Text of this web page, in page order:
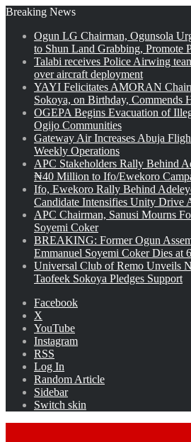
Breaking News
Ogun LG Chairman, Ogunsola
to Shun Land Grabbing, Promote
Talabi receives Police Airwing
over aircraft deployment
YAYI Felicitates AMORAN
Sokoya, on Birthday, Commends
OGEPA Begins Evacuation of
Ogijo Communities
Gateway Air Increases Abuja
Weekly Operations
APC Stakeholders Rally Behind
₦40 Million to Ifo/Ewekoro
Ifo, Ewekoro Rally Behind
Candidate Intensifies Unity Drive
APC Chairman, Sanusi Mourns
Soyemi Coker
BREAKING: Former Ogun
Emmanuel Soyemi Coker Dies at
Universal Club of Remo Unveils
Taofeek Sokoya Pledges Support
Facebook
X
YouTube
Instagram
RSS
Log In
Random Article
Sidebar
Switch skin